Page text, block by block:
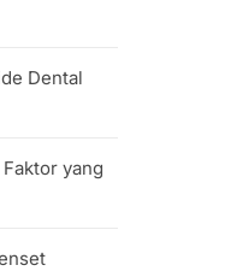
Dental
yang